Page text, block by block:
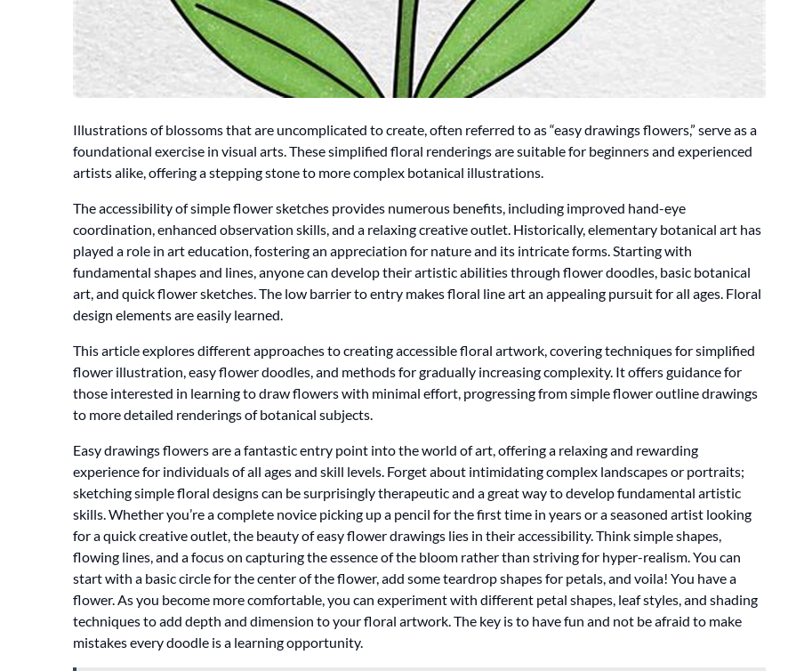
Illustrations of blossoms that are uncomplicated to create, often referred to as “easy drawings flowers,” serve as a
foundational exercise in visual arts. These simplified floral renderings are suitable for beginners and experienced
artists alike, offering a stepping stone to more complex botanical illustrations.
The accessibility of simple flower sketches provides numerous benefits, including improved hand-eye
coordination, enhanced observation skills, and a relaxing creative outlet. Historically, elementary botanical art has
played a role in art education, fostering an appreciation for nature and its intricate forms. Starting with
fundamental shapes and lines, anyone can develop their artistic abilities through flower doodles, basic botanical
art, and quick flower sketches. The low barrier to entry makes floral line art an appealing pursuit for all ages. Floral
design elements are easily learned.
This article explores different approaches to creating accessible floral artwork, covering techniques for simplified
flower illustration, easy flower doodles, and methods for gradually increasing complexity. It offers guidance for
those interested in learning to draw flowers with minimal effort, progressing from simple flower outline drawings
to more detailed renderings of botanical subjects.
Easy drawings flowers are a fantastic entry point into the world of art, offering a relaxing and rewarding
experience for individuals of all ages and skill levels. Forget about intimidating complex landscapes or portraits;
sketching simple floral designs can be surprisingly therapeutic and a great way to develop fundamental artistic
skills. Whether you’re a complete novice picking up a pencil for the first time in years or a seasoned artist looking
for a quick creative outlet, the beauty of easy flower drawings lies in their accessibility. Think simple shapes,
flowing lines, and a focus on capturing the essence of the bloom rather than striving for hyper-realism. You can
start with a basic circle for the center of the flower, add some teardrop shapes for petals, and voila! You have a
flower. As you become more comfortable, you can experiment with different petal shapes, leaf styles, and shading
techniques to add depth and dimension to your floral artwork. The key is to have fun and not be afraid to make
mistakes every doodle is a learning opportunity.